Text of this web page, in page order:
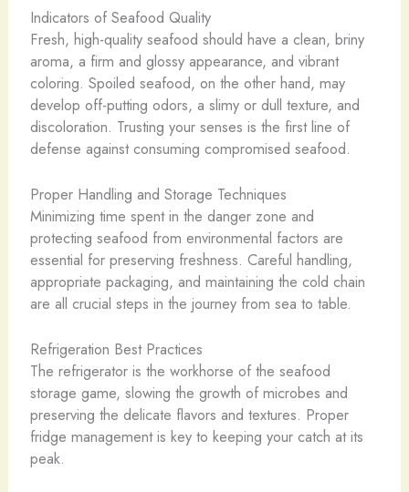
Indicators of Seafood Quality
Fresh, high-quality seafood should have a clean, briny
aroma, a firm and glossy appearance, and vibrant
coloring. Spoiled seafood, on the other hand, may
develop off-putting odors, a slimy or dull texture, and
discoloration. Trusting your senses is the first line of
defense against consuming compromised seafood.
Proper Handling and Storage Techniques
Minimizing time spent in the danger zone and
protecting seafood from environmental factors are
essential for preserving freshness. Careful handling,
appropriate packaging, and maintaining the cold chain
are all crucial steps in the journey from sea to table.
Refrigeration Best Practices
The refrigerator is the workhorse of the seafood
storage game, slowing the growth of microbes and
preserving the delicate flavors and textures. Proper
fridge management is key to keeping your catch at its
peak.